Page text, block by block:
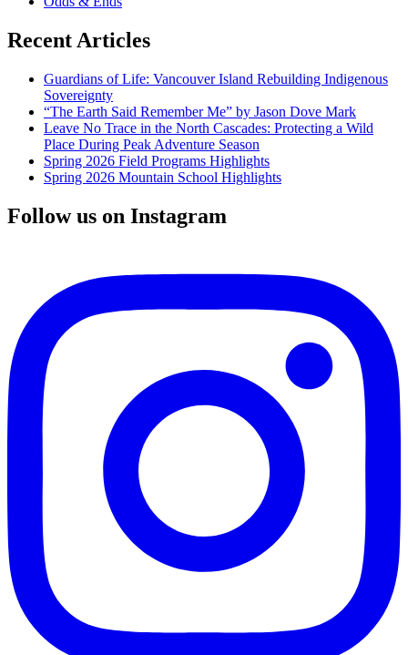
Recent Articles
Guardians of Life: Vancouver Island Rebuilding Indigenous
Sovereignty
“The Earth Said Remember Me” by Jason Dove Mark
Leave No Trace in the North Cascades: Protecting a Wild
Place During Peak Adventure Season
Spring 2026 Field Programs Highlights
Spring 2026 Mountain School Highlights
Follow us on Instagram